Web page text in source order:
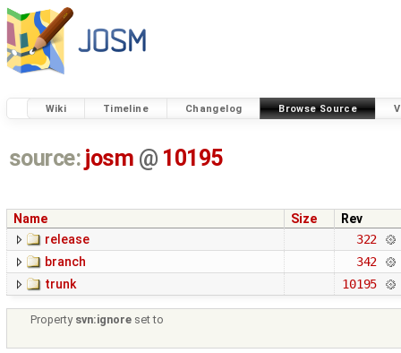
Wiki Timeline Changelog Browse Source
source: josm @ 10195
Name Size
Rev
release
322
branch
342
trunk
10195
Property svn:ignore set to